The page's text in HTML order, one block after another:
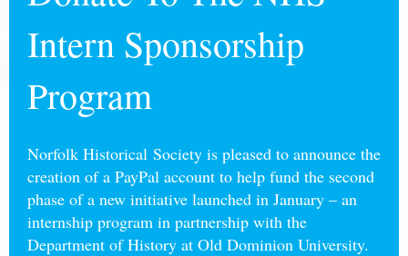
Intern Sponsorship
Program
Norfolk Historical Society is pleased to announce the
creation of a PayPal account to help fund the second
phase of a new initiative launched in January – an
internship program in partnership with the
Department of History at Old Dominion University.